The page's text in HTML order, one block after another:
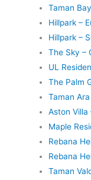
Taman
Hillpark –
Hillpark –
The Sky –
UL
The Palm
Taman
Aston Villa
Maple
Rebana
Rebana
Taman